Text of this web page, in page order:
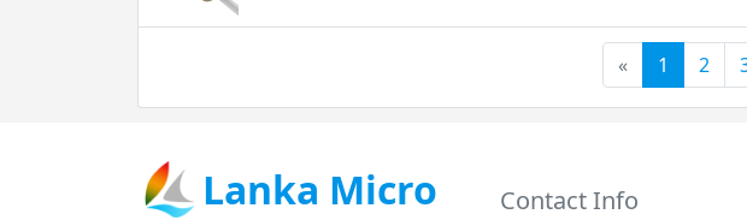
« 1 2
Lanka Micro Contact Info